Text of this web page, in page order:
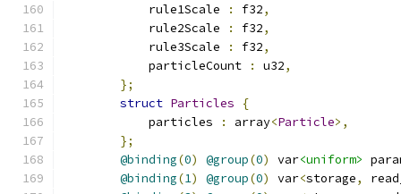
            rule1Scale
: f32,
            rule2Scale
: f32,
            rule3Scale
: f32,
            particleCount
: u32,
};
struct Particles
{
            particles
: array<Particle>,
};
@binding(0) @group(0) var<uniform>
@binding(1) @group(0) var<storage,